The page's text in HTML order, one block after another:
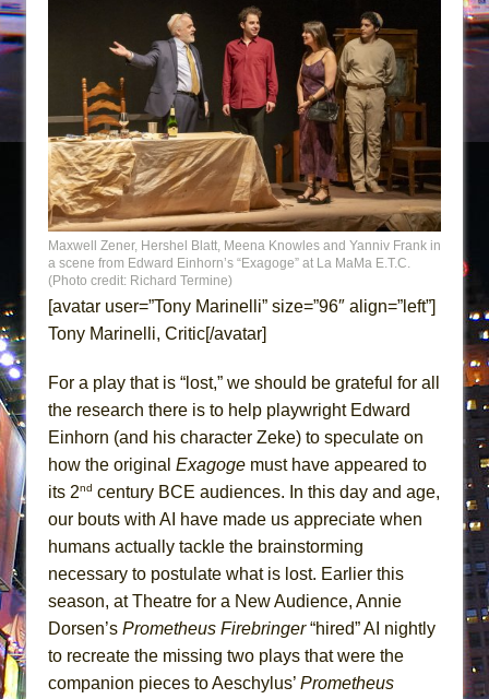
Suddenly Last Summer
ON THE TOWN WITH CHIP DEFFAA…. AT “A
WALK ON THE MOON”
Pied À Terre
A Walk on the Moon
ON THE TOWN WITH CHIP DEFFAA…
MEETING CABARET’S YOUNGEST ARTIST,
ETHAN MATHIAS
That Math Show
Dad Don’t Read This
Camping
Encores!)
Small
Silverback Mountain
Romeo and Juliet (Free Shakespeare in the
Park)
And Then the Rodeo Burned Down
Jerome
In the Devil’s Hands
Maxwell Zener, Hershel Blatt, Meena Knowles and Yanniv Frank in
a scene from Edward Einhorn’s “Exagoge” at La MaMa E.T.C.
(Photo credit: Richard Termine)
[avatar user=”Tony Marinelli” size=”96″ align=”left”]
Tony Marinelli, Critic[/avatar]
For a play that is “lost,” we should be grateful for all
the research there is to help playwright Edward
Einhorn (and his character Zeke) to speculate on
how the original Exagoge must have appeared to
its 2nd century BCE audiences. In this day and age,
our bouts with AI have made us appreciate when
humans actually tackle the brainstorming
necessary to postulate what is lost. Earlier this
season, at Theatre for a New Audience, Annie
Dorsen’s Prometheus Firebringer“hired” AI nightly
to recreate the missing two plays that were the
companion pieces to Aeschylus’ Prometheus